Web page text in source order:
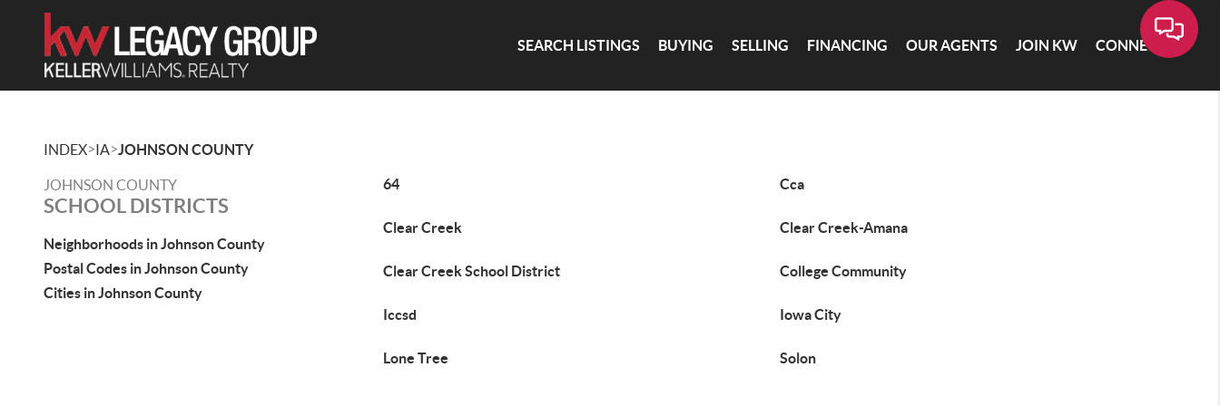
SEARCH LISTINGS BUYING SELLING FINANCING OUR AGENTS JOIN KW CONNECT
INDEX>IA>JOHNSON COUNTY
JOHNSON COUNTY
SCHOOL DISTRICTS
Neighborhoods in Johnson County
Postal Codes in Johnson County
Cities in Johnson County
64 Cca
Clear Creek Clear Creek-Amana
Clear Creek School District College Community
Iccsd Iowa City
Lone Tree Solon